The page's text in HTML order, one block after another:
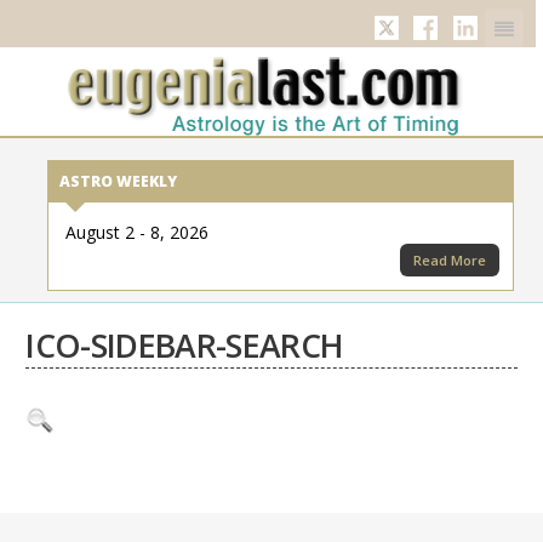
TwitterFacebook
ASTRO WEEKLY
August 2 - 8, 2026
Read More
ICO-SIDEBAR-SEARCH